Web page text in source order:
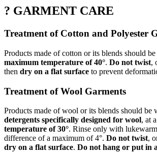
? GARMENT CARE
Treatment of Cotton and Polyester
Products made of cotton or its blends should be
maximum temperature of 40°. Do not twist,
then dry on a flat surface to prevent
Treatment of Wool Garments
Products made of wool or its blends should be
detergents specifically designed for wool, at a
temperature of 30°. Rinse only with
difference of a maximum of 4°. Do not twist,
dry on a flat surface. Do not hang or put in